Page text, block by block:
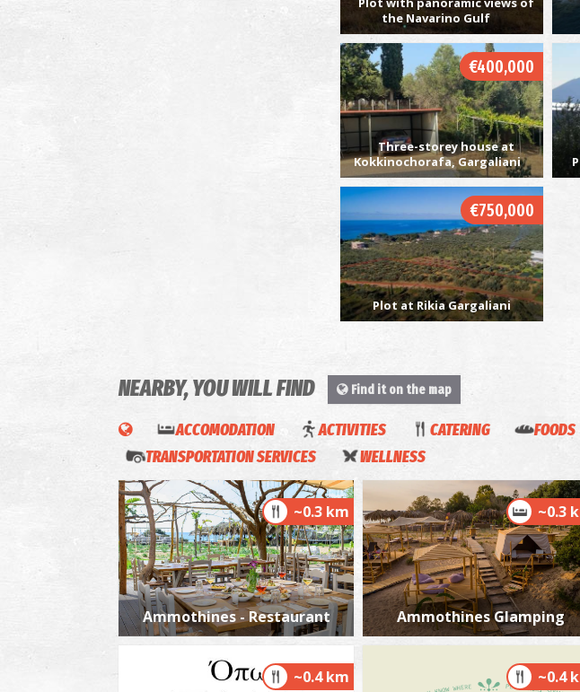
the Navarino Gulf
€400,000
Three-storey house at
Kokkinochorafa, Gargaliani
€750,000
Plot at Rikia Gargaliani
NEARBY, YOU WILL FIND Find it on the map
ACCOMODATION ACTIVITIES CATERING FOODS
TRANSPORTATION SERVICES
WELLNESS
~0.3 km
Ammothines - Restaurant
~0.3
Ammothines Glamping
~0.4 km ~0.4